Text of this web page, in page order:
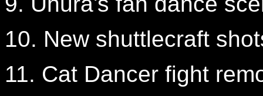
10. New shuttlecraft
11. Cat Dancer fight